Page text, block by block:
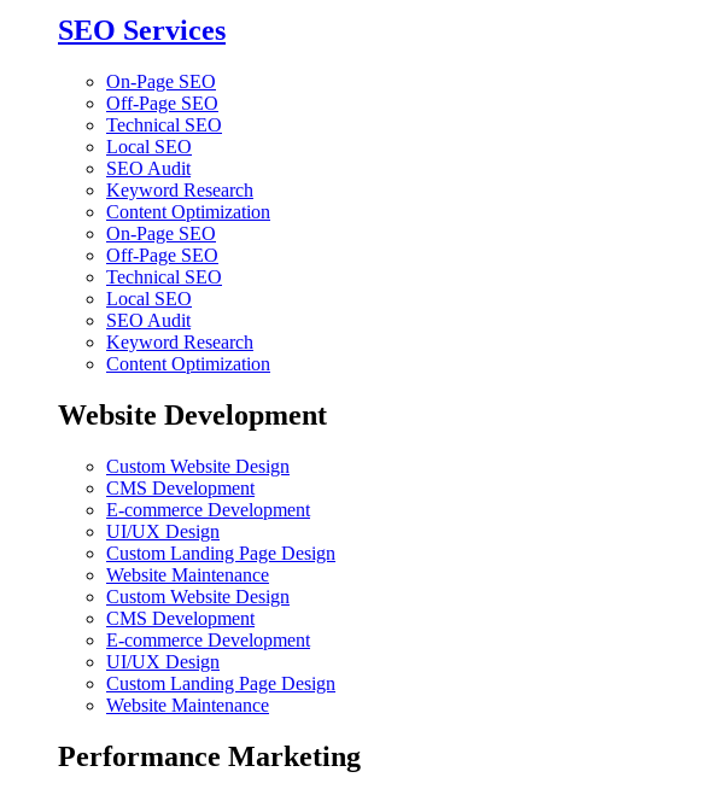
SEO Services
On-Page SEO
Off-Page SEO
Technical SEO
Local SEO
SEO Audit
Keyword Research
Content Optimization
On-Page SEO
Off-Page SEO
Technical SEO
Local SEO
SEO Audit
Keyword Research
Content Optimization
Website Development
Custom Website Design
CMS Development
E-commerce Development
UI/UX Design
Custom Landing Page Design
Website Maintenance
Custom Website Design
CMS Development
E-commerce Development
UI/UX Design
Custom Landing Page Design
Website Maintenance
Performance Marketing